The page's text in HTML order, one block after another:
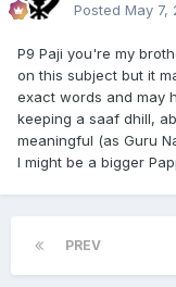
Posted May 7,
P9 Paji you're my
on this subject but it
exact words and may
keeping a saaf dhill,
meaningful (as Guru
I might be a bigger
PREV